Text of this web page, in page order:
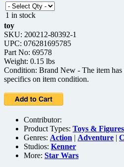
1 in stock
toy
SKU: 200212-80392-1
UPC: 076281695785
Part No: 69578
Weight: 0.15 lbs
Condition: Brand New - The item has
specifics on item condition.
Contributor:
Product Types: Toys & Figures
Genres: Action | Adventure |
Studios: Kenner
More: Star Wars